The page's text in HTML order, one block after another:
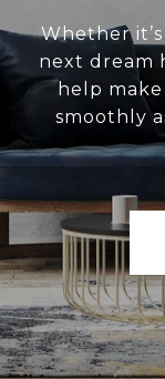
Whether
next dream
help
smoothly